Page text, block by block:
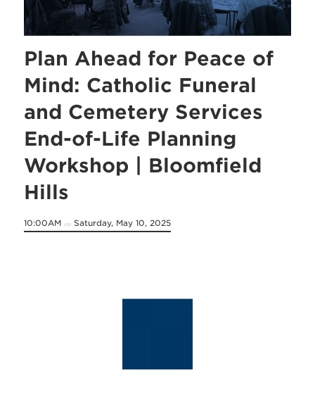
Plan Ahead for Peace of
Mind: Catholic Funeral
and Cemetery Services
End-of-Life Planning
Workshop | Bloomfield
Hills
10:00AM on Saturday, May 10, 2025